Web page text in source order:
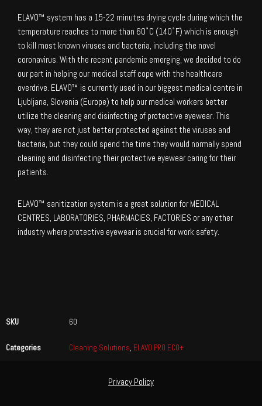
ELAVO™ system has a 15-22 minutes drying cycle during which the
temperature reaches to more than 60˚C (140˚F) which is enough
to kill most known viruses and bacteria, including the novel
coronavirus. With the recent pandemic emerging, we decided to do
our part in helping our medical staff cope with the healthcare
overdrive. ELAVO™ is currently used in our biggest medical centre in
Ljubljana, Slovenia (Europe) to help our medical workers better
utilize the cleaning and disinfecting of protective eyewear. This
way, they are not just better protected against the viruses and
bacteria, but they could spend the time they would normally spend
cleaning and disinfecting their protective eyewear caring for their
patients.
ELAVO™ sanitization system is a great solution for MEDICAL
CENTRES, LABORATORIES, PHARMACIES, FACTORIES or any other
industry where protective eyewear is crucial for work safety.
SKU 60
Categories Cleaning Solutions, ELAVO PRO ECO+
Privacy Policy